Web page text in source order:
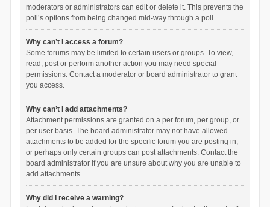
moderators or administrators can edit or delete it. This prevents the
poll’s options from being changed mid-way through a poll.
Why can’t I access a forum?
Some forums may be limited to certain users or groups. To view,
read, post or perform another action you may need special
permissions. Contact a moderator or board administrator to grant
you access.
Why can’t I add attachments?
Attachment permissions are granted on a per forum, per group, or
per user basis. The board administrator may not have allowed
attachments to be added for the specific forum you are posting in,
or perhaps only certain groups can post attachments. Contact the
board administrator if you are unsure about why you are unable to
add attachments.
Why did I receive a warning?